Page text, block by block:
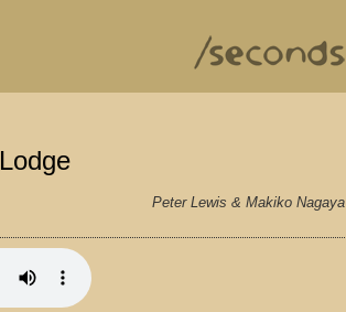
Peter Lewis & Makiko Nagaya